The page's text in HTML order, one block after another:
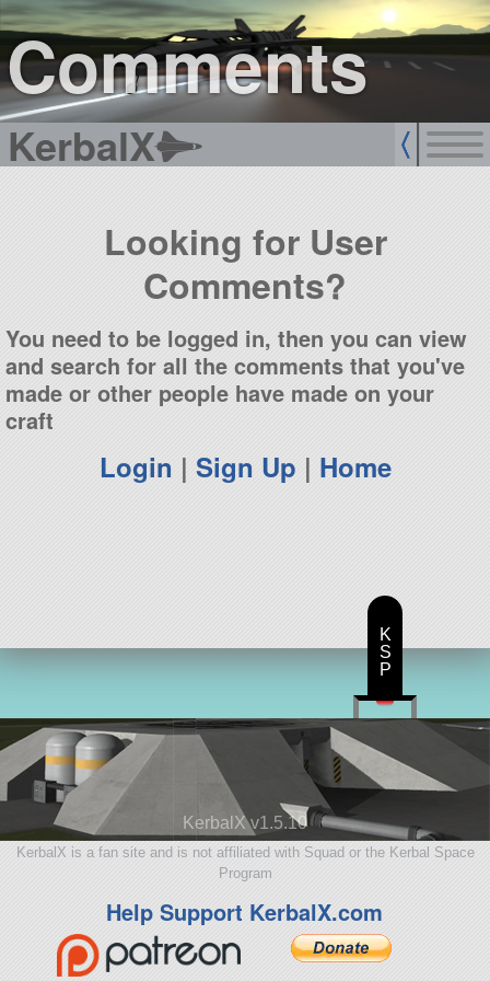
Comments
KerbalX
sign up
login
Looking for User
Comments?
You need to be logged in, then you can view
and search for all the comments that you've
made or other people have made on your
craft
Login | Sign Up | Home
KerbalX v1.5.10
KerbalX is a fan site and is not affiliated with Squad or the Kerbal Space
Program
Help Support KerbalX.com
K
S
P